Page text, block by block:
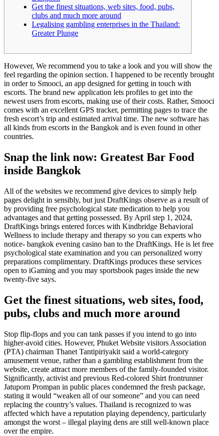
Get the finest situations, web sites, food, pubs,
clubs and much more around
Legalising gambling enterprises in the Thailand:
Greater Plunge
However, We recommend you to take a look and you will show the
feel regarding the opinion section. I happened to be recently brought
in order to Smooci, an app designed for getting in touch with
escorts. The brand new application lets profiles to get into the
newest users from escorts, making use of their costs. Rather, Smooci
comes with an excellent GPS tracker, permitting pages to trace the
fresh escort’s trip and estimated arrival time. The new software has
all kinds from escorts in the Bangkok and is even found in other
countries.
Snap the link now: Greatest Bar Food
inside Bangkok
All of the websites we recommend give devices to simply help
pages delight in sensibly, but just DraftKings observe as a result of
by providing free psychological state medication to help you
advantages and that getting possessed. By April step 1, 2024,
DraftKings brings entered forces with Kindbridge Behavioral
Wellness to include therapy and therapy so you can experts who
notice- bangkok evening casino ban to the DraftKings. He is let free
psychological state examination and you can personalized worry
preparations complimentary. DraftKings produces these services
open to iGaming and you may sportsbook pages inside the new
twenty-five says.
Get the finest situations, web sites, food,
pubs, clubs and much more around
Stop flip-flops and you can tank passes if you intend to go into
higher-avoid cities. However, Phuket Website visitors Association
(PTA) chairman Thanet Tantipiriyakit said a world-category
amusement venue, rather than a gambling establishment from the
website, create attract more members of the family-founded visitor.
Significantly, activist and previous Red-colored Shirt frontrunner
Jatuporn Prompan in public places condemned the fresh package,
stating it would “weaken all of our someone” and you can need
replacing the country’s values. Thailand is recognized to was
affected which have a reputation playing dependency, particularly
amongst the worst – illegal playing dens are still well-known place
over the empire.